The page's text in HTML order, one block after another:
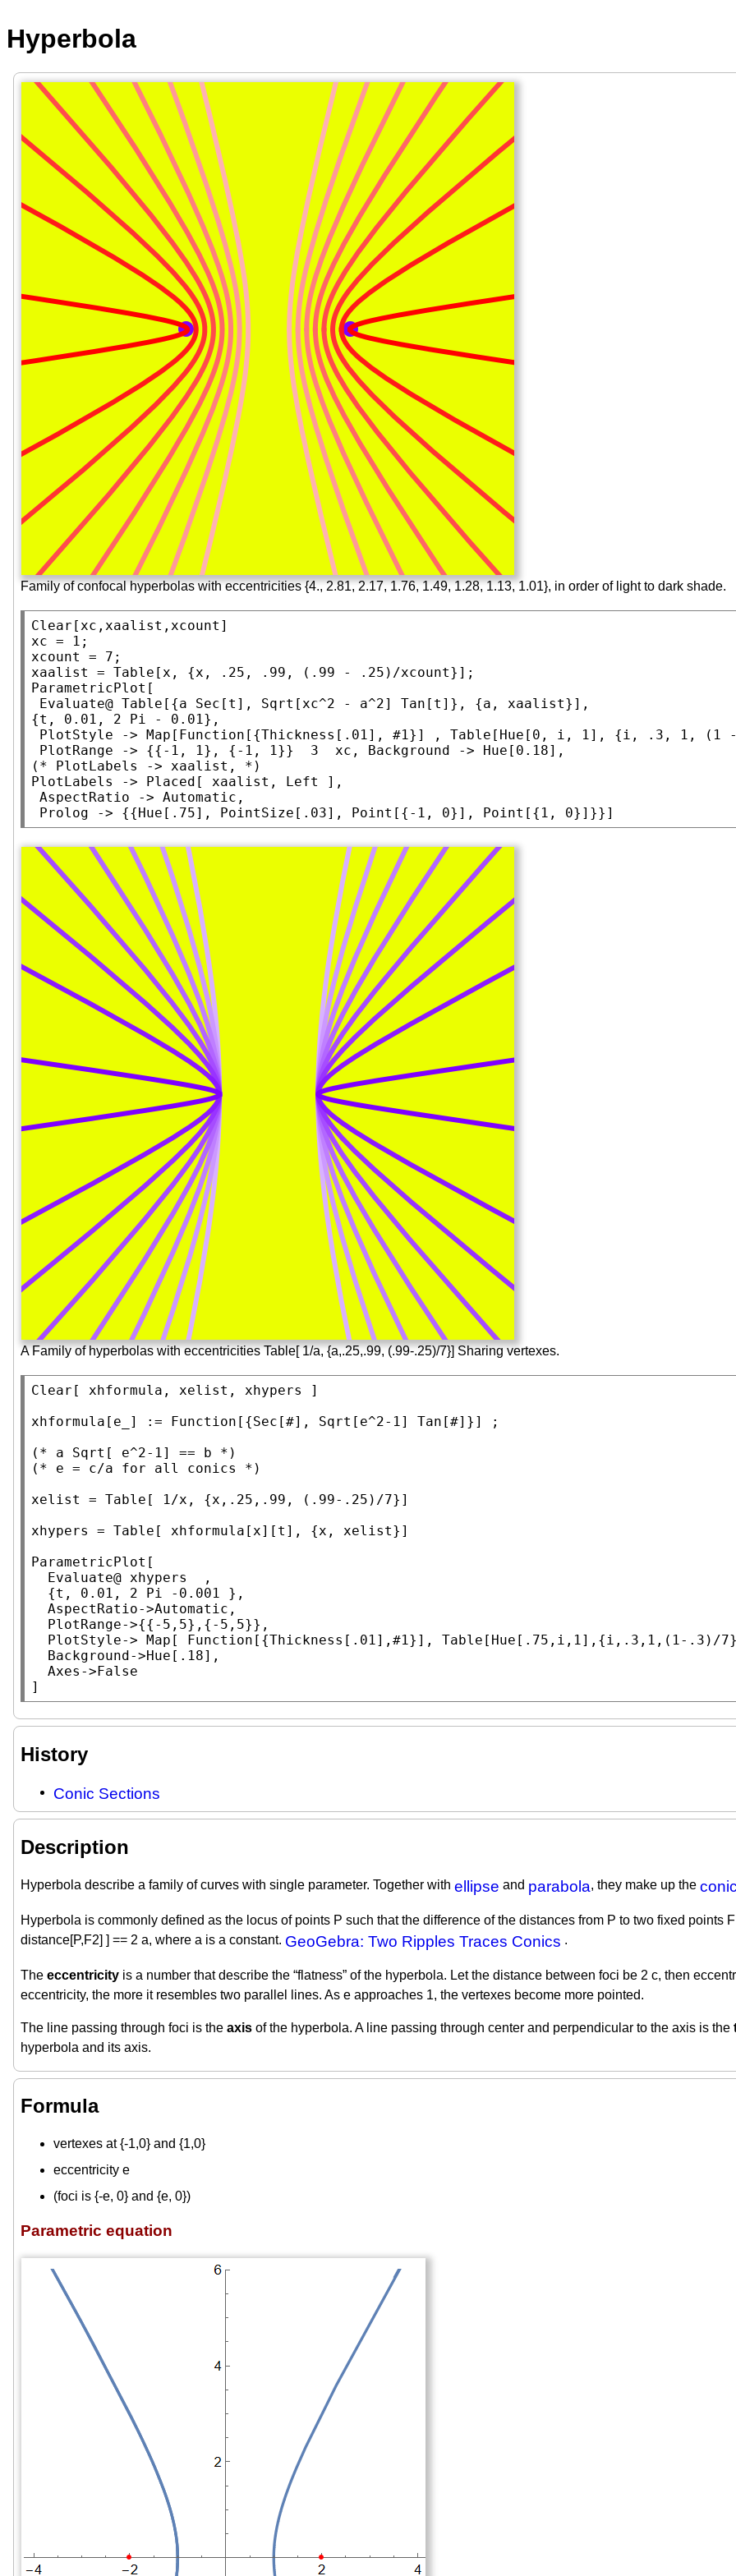
Hyperbola
Family of confocal hyperbolas with eccentricities {4., 2.81, 2.17, 1.76, 1.49, 1.28, 1.13, 1.01}, in order of light to dark shade.
Clear [xc,xaalist,xcount]
xc = 1;
xcount = 7;
xaalist = Table
ParametricPlot [
Evaluate@ Table [{a Sec [t], Sqrt [xc^2 - a^2] Tan [t]}, {a, xaalist}],
{t, 0.01, 2 Pi - 0.01},
PlotStyle -> Map [ Function [{Thickness [.01], #1}] , Table [ Hue [0, i, 1], {i, .3, 1, (1 -
PlotRange -> {{-1, 1}, {-1, 1}}  3  xc, Background -> Hue
(* PlotLabels -> xaalist,
*)
PlotLabels
-> Placed [ xaalist, Left
],
AspectRatio -> Automatic ,
Prolog -> {{Hue [.75], PointSize [.03], Point [{-1, 0}], Point [{1, 0}]}}]
A Family of hyperbolas with eccentricities Table[ 1/a, {a,.25,.99, (.99-.25)/7}] Sharing vertexes.
Clear [ xhformula, xelist, xhypers ]
xhformula[e_] := Function [{Sec [#], Sqrt [e^2-1] Tan [#]}] ;
(* a Sqrt[ e^2-1] == b *)
(* e = c/a for all conics
*)
xelist = Table [ 1/x, {x,.25,.99, (.99-.25)/7}]
xhypers = Table [ xhformula[x][t], {x, xelist}]
ParametricPlot [
Evaluate@ xhypers  ,
	{t, 0.01, 2
Pi -0.001 },
AspectRatio->Automatic ,
PlotRange->{{-5,5},{-5,5}},
PlotStyle-> Map [ Function [{Thickness [.01],#1}], Table [ Hue [.75,i,1],{i,.3,1,(1-.3)/
Background->Hue [.18],
Axes ->False
]
History
Conic Sections
Description
Hyperbola describe a family of curves with single parameter. Together with ellipse and parabola, they make up the
Hyperbola is commonly defined as the locus of points P such that the difference of the distances from P to two fixed points
distance[P,F2] ] == 2 a, where a is a constant. GeoGebra: Two Ripples Traces Conics .
The eccentricity is a number that describe the “flatness” of the hyperbola. Let the distance between foci be 2 c, then
eccentricity, the more it resembles two parallel lines. As e approaches 1, the vertexes become more pointed.
The line passing through foci is the axis of the hyperbola. A line passing through center and perpendicular to the axis is the
hyperbola and its axis.
Formula
vertexes at {-1,0} and {1,0}
eccentricity e
(foci is {-e, 0} and {e, 0})
Parametric equation